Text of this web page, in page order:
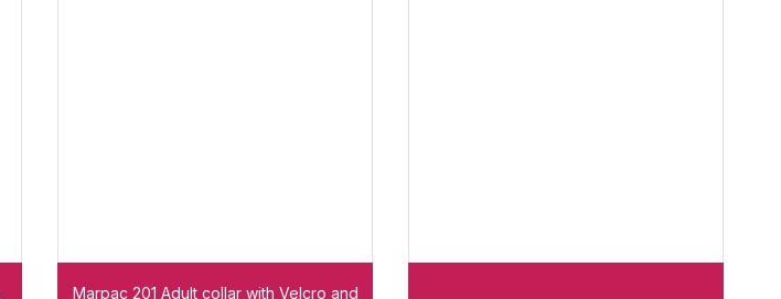
Marpac 201 Adult collar with Velcro and